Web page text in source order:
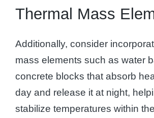
Thermal Mass
Additionally, consider
mass elements such as water
concrete blocks that absorb
day and release it at night,
stabilize temperatures within the